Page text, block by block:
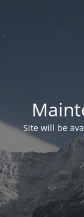
Site will be